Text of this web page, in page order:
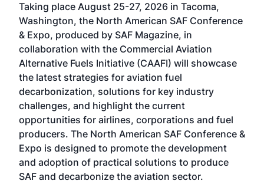
Taking place August 25-27, 2026 in Tacoma,
Washington, the North American SAF Conference
& Expo, produced by SAF Magazine, in
collaboration with the Commercial Aviation
Alternative Fuels Initiative (CAAFI) will showcase
the latest strategies for aviation fuel
decarbonization, solutions for key industry
challenges, and highlight the current
opportunities for airlines, corporations and fuel
producers. The North American SAF Conference &
Expo is designed to promote the development
and adoption of practical solutions to produce
SAF and decarbonize the aviation sector.